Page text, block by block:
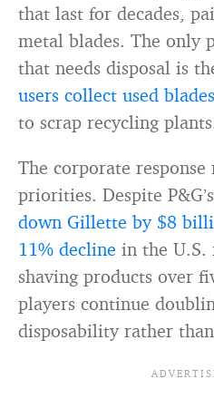
that last for decades,
metal blades. The only
that needs disposal is
users collect used blades
to scrap recycling
The corporate response
priorities. Despite
down Gillette by $8
11% decline in the U.S.
shaving products over
players continue
disposability rather